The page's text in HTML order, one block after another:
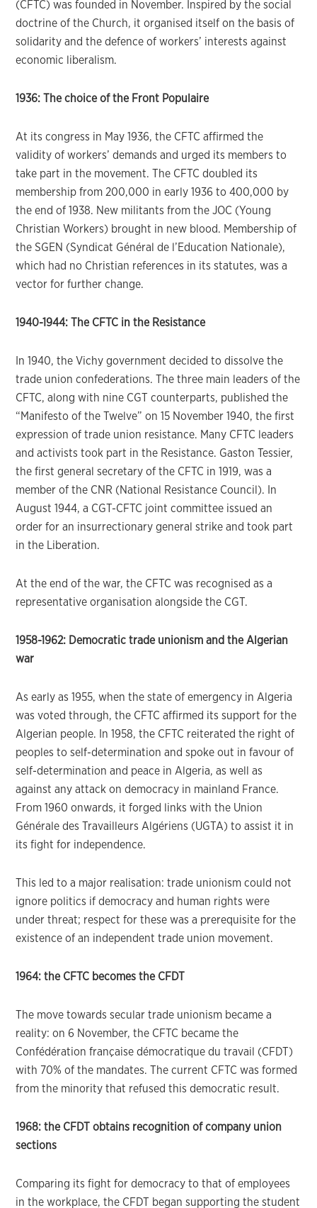
(CFTC) was founded in November. Inspired by the social
doctrine of the Church, it organised itself on the basis of
solidarity and the defence of workers’ interests against
economic liberalism.
1936: The choice of the Front Populaire
At its congress in May 1936, the CFTC affirmed the
validity of workers’ demands and urged its members to
take part in the movement. The CFTC doubled its
membership from 200,000 in early 1936 to 400,000 by
the end of 1938. New militants from the JOC (Young
Christian Workers) brought in new blood. Membership of
the SGEN (Syndicat Général de l’Education Nationale),
which had no Christian references in its statutes, was a
vector for further change.
1940-1944: The CFTC in the Resistance
In 1940, the Vichy government decided to dissolve the
trade union confederations. The three main leaders of the
CFTC, along with nine CGT counterparts, published the
“Manifesto of the Twelve” on 15 November 1940, the first
expression of trade union resistance. Many CFTC leaders
and activists took part in the Resistance. Gaston Tessier,
the first general secretary of the CFTC in 1919, was a
member of the CNR (National Resistance Council). In
August 1944, a CGT-CFTC joint committee issued an
order for an insurrectionary general strike and took part
in the Liberation.
At the end of the war, the CFTC was recognised as a
representative organisation alongside the CGT.
1958-1962: Democratic trade unionism and the Algerian
war
As early as 1955, when the state of emergency in Algeria
was voted through, the CFTC affirmed its support for the
Algerian people. In 1958, the CFTC reiterated the right of
peoples to self-determination and spoke out in favour of
self-determination and peace in Algeria, as well as
against any attack on democracy in mainland France.
From 1960 onwards, it forged links with the Union
Générale des Travailleurs Algériens (UGTA) to assist it in
its fight for independence.
This led to a major realisation: trade unionism could not
ignore politics if democracy and human rights were
under threat; respect for these was a prerequisite for the
existence of an independent trade union movement.
1964: the CFTC becomes the CFDT
The move towards secular trade unionism became a
reality: on 6 November, the CFTC became the
Confédération française démocratique du travail (CFDT)
with 70% of the mandates. The current CFTC was formed
from the minority that refused this democratic result.
1968: the CFDT obtains recognition of company union
sections
Comparing its fight for democracy to that of employees
in the workplace, the CFDT began supporting the student